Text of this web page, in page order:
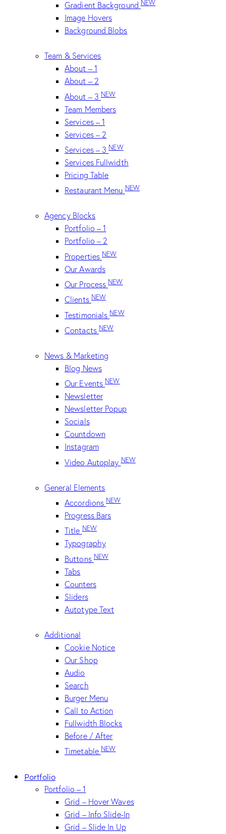
Gradient Background NEW
Image Hovers
Background Blobs
Team & Services
About – 1
About – 2
About – 3 NEW
Team Members
Services – 1
Services – 2
Services – 3NEW
Services Fullwidth
Pricing Table
Restaurant MenuNEW
Agency Blocks
Portfolio – 1
Portfolio – 2
PropertiesNEW
Our Awards
Our ProcessNEW
ClientsNEW
TestimonialsNEW
Contacts NEW
News & Marketing
Blog News
Our EventsNEW
Newsletter
Newsletter Popup
Socials
Countdown
Instagram
Video AutoplayNEW
General Elements
AccordionsNEW
Progress Bars
TitleNEW
Typography
ButtonsNEW
Tabs
Counters
Sliders
Autotype Text
Additional
Cookie Notice
Our Shop
Audio
Search
Burger Menu
Call to Action
Fullwidth Blocks
Before / After
Timetable NEW
Portfolio
Portfolio – 1
Grid – Hover Waves
Grid – Info Slide-In
Grid – Slide In Up